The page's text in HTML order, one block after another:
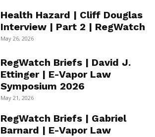
Health Hazard | Cliff Douglas
Interview | Part 2 | RegWatch
May 26, 2026
RegWatch Briefs | David J.
Ettinger | E-Vapor Law
Symposium 2026
May 21, 2026
RegWatch Briefs | Gabriel
Barnard | E-Vapor Law